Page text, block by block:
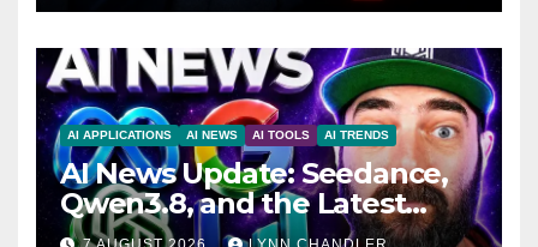
AI APPLICATIONS AI NEWS AI TOOLS AI TRENDS
AI News Update: Seedance,
Qwen3.8, and the Latest
Drama with Hank Green.